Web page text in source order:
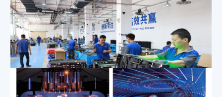
Feb 3, 2024|Exhibition Activities ,Company News
Dicolor 2024 Annual Meeting Review
Jan 8, 2024|Company News,News